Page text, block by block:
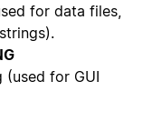
for data files,
(used for GUI